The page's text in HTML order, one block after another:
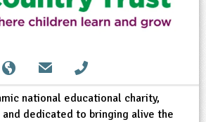
national educational charity,
dedicated to bringing alive the